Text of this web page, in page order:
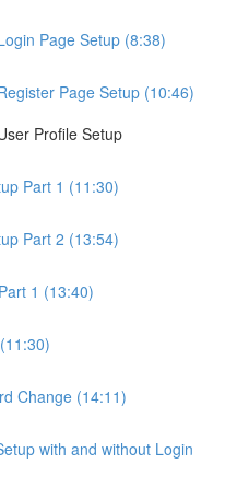
Page Setup (8:38)
Page Setup (10:46)
Profile Setup
Part 1 (11:30)
Part 2 (13:54)
1 (13:40)
Change (14:11)
with and without Login